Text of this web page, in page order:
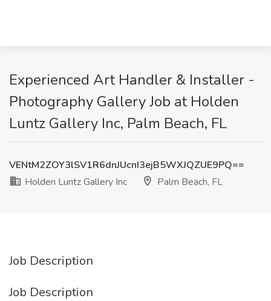
Experienced Art Handler & Installer -
Photography Gallery Job at Holden
Luntz Gallery Inc, Palm Beach, FL
VENtM2ZOY3lSV1R6dnJUcnI3ejB5WXJQZUE9PQ==
Holden Luntz Gallery Inc
Palm Beach, FL
Job Description
Job Description